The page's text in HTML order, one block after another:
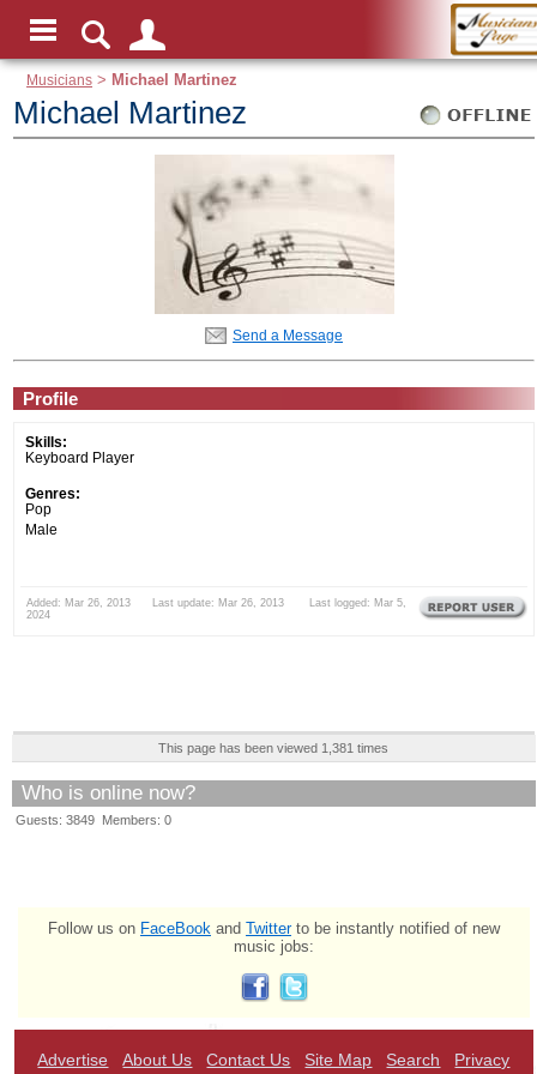
Musicians > Michael Martinez
Michael Martinez
Send a Message
Profile
Skills:
Keyboard Player
Genres:
Pop
Male
Added: Mar 26, 2013 Last update: Mar 26, 2013 Last logged: Mar 5,
2024
This page has been viewed 1,381 times
Who is online now?
Guests: 3849 Members: 0
Follow us on FaceBook and Twitterto be instantly notified of new
music jobs:
Advertise About Us Contact Us Site Map Search Privacy